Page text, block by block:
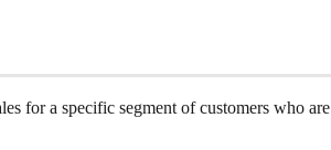
for a specific segment of customers who are